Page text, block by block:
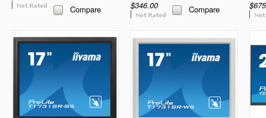
Compare
$346.00
Compare